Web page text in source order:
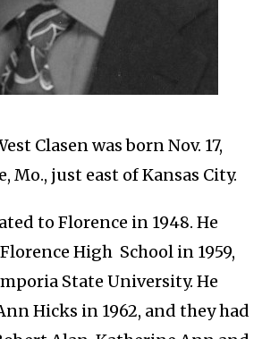
Clasen was born Nov. 17,
Mo., just east of Kansas City.
to Florence in 1948. He
High School in 1959,
State University. He
Hicks in 1962, and they had